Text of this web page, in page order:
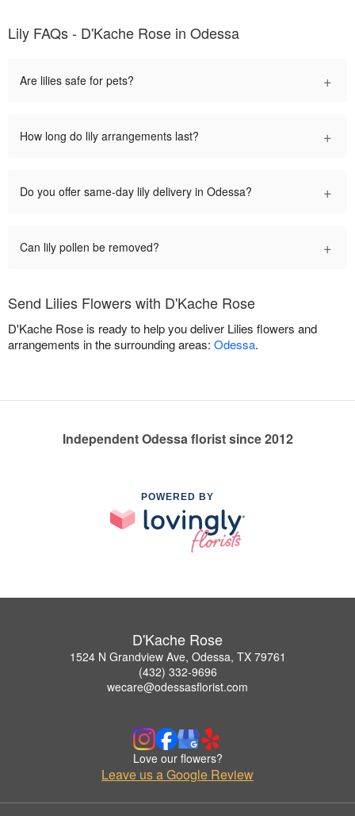
Lily FAQs - D'Kache Rose in Odessa
Are lilies safe for pets? +
How long do lily arrangements last? +
Do you offer same-day lily delivery in Odessa? +
Can lily pollen be removed? +
Send Lilies Flowers with D'Kache Rose
D'Kache Rose is ready to help you deliver Lilies flowers and
arrangements in the surrounding areas: Odessa.
Independent Odessa florist since 2012
POWERED BY
D'Kache Rose
1524 N Grandview Ave, Odessa, TX 79761
(432) 332-9696
wecare@odessasflorist.com
Love our flowers?
Leave us a Google Review